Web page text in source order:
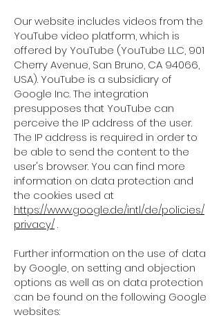
Our website includes videos from the
YouTube video platform, which is
offered by YouTube (YouTube LLC, 901
Cherry Avenue, San Bruno, CA 94066,
USA). YouTube is a subsidiary of
Google Inc. The integration
presupposes that YouTube can
perceive the IP address of the user.
The IP address is required in order to
be able to send the content to the
user's browser. You can find more
information on data protection and
the cookies used at
https://www.google.de/intl/de/policies/
privacy/.
Further information on the use of data
by Google, on setting and objection
options as well as on data protection
can be found on the following Google
websites: